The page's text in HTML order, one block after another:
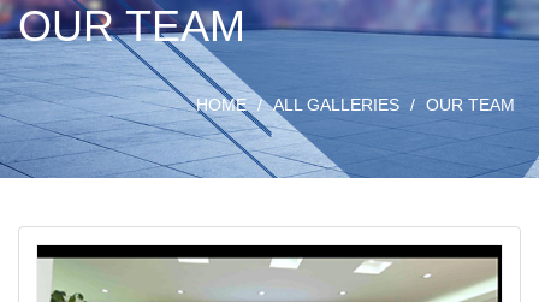
OUR TEAM
HOME ALL GALLERIES OUR TEAM